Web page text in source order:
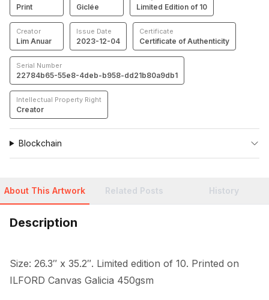
About This Artwork Related Posts History
Description
Size: 26.3″ x 35.2″. Limited edition of 10. Printed on
ILFORD Canvas Galicia 450gsm
Print Giclée Limited Edition of 10
Creator
Lim Anuar
Issue Date
2023-12-04
Certificate
Certificate of Authenticity
Serial Number
22784b65-55e8-4deb-b958-dd21b80a9db1
Intellectual Property Right
Creator
Blockchain